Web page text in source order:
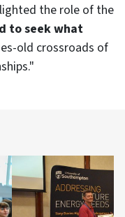
the role of the
to seek what
old crossroads of